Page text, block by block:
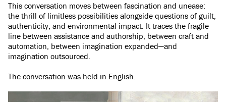
This conversation moves between fascination and unease:
the thrill of limitless possibilities alongside questions of guilt,
authenticity, and environmental impact. It traces the fragile
line between assistance and authorship, between craft and
automation, between imagination expanded—and
imagination outsourced.
The conversation was held in English.